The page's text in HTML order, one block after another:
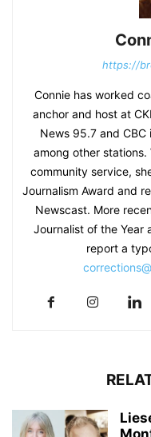
https://
Connie has worked
anchor and host at
News 95.7 and CBC
among other stations.
community service,
Journalism Award and
Newscast. More
Journalist of the Year
report a